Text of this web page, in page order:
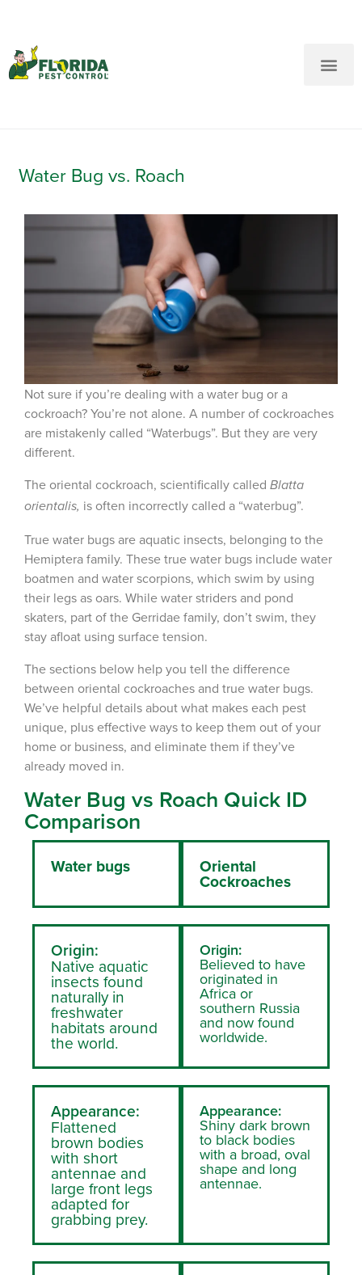
Water Bug vs. Roach
Not sure if you’re dealing with a water bug or a
cockroach? You’re not alone. A number of cockroaches
are mistakenly called “Waterbugs”. But they are very
different.
The oriental cockroach, scientifically called Blatta
orientalis, is often incorrectly called a “waterbug”.
True water bugs are aquatic insects, belonging to the
Hemiptera family. These true water bugs include water
boatmen and water scorpions, which swim by using
their legs as oars. While water striders and pond
skaters, part of the Gerridae family, don’t swim, they
stay afloat using surface tension.
The sections below help you tell the difference
between oriental cockroaches and true water bugs.
We’ve helpful details about what makes each pest
unique, plus effective ways to keep them out of your
home or business, and eliminate them if they’ve
already moved in.
Water Bug vs Roach Quick ID
Comparison
Water bugs Oriental
Cockroaches
Origin:
Native aquatic
insects found
naturally in
freshwater
habitats around
the world.
Origin:
Believed to have
originated in
Africa or
southern Russia
and now found
worldwide.
Appearance:
Flattened
brown bodies
with short
antennae and
large front legs
adapted for
grabbing prey.
Appearance:
Shiny dark brown
to black bodies
with a broad, oval
shape and long
antennae.